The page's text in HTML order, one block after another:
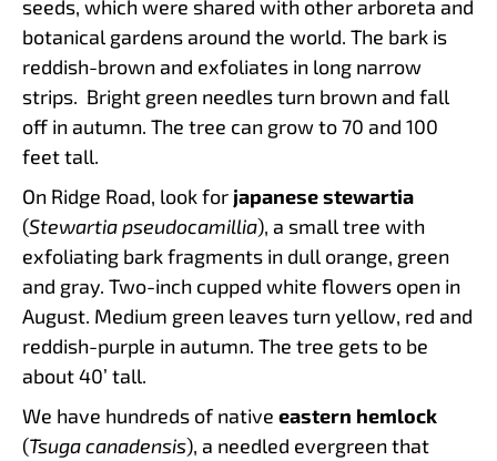
seeds, which were shared with other arboreta and
botanical gardens around the world. The bark is
reddish-brown and exfoliates in long narrow
strips. Bright green needles turn brown and fall
off in autumn. The tree can grow to 70 and 100
feet tall.
On Ridge Road, look for japanese stewartia
(Stewartia pseudocamillia), a small tree with
exfoliating bark fragments in dull orange, green
and gray. Two-inch cupped white flowers open in
August. Medium green leaves turn yellow, red and
reddish-purple in autumn. The tree gets to be
about 40’ tall.
We have hundreds of native eastern hemlock
(Tsuga canadensis), a needled evergreen that